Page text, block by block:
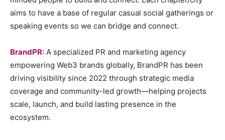
aims to have a base of regular casual social gatherings or
speaking events so we can bridge and connect.
BrandPR: A specialized PR and marketing agency
empowering Web3 brands globally, BrandPR has been
driving visibility since 2022 through strategic media
coverage and community-led growth—helping projects
scale, launch, and build lasting presence in the
ecosystem.